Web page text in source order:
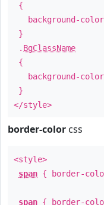
{
background-
}
. BgClassName
{
background-
}
</style>
border-color css
<style>
span { border-
span { border-